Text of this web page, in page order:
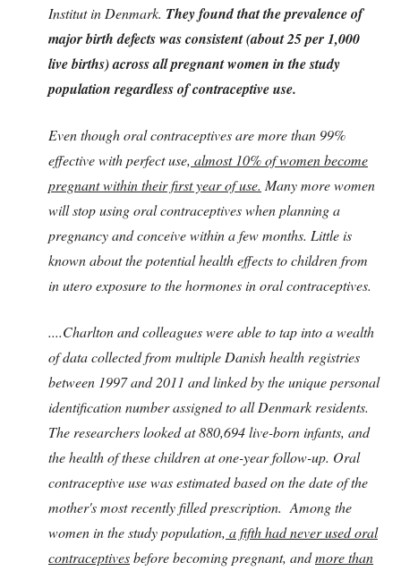
Institut in Denmark. They found that the prevalence of
major birth defects was consistent (about 25 per 1,000
live births) across all pregnant women in the study
population regardless of contraceptive use.
Even though oral contraceptives are more than 99%
effective with perfect use, almost 10% of women become
pregnant within their first year of use. Many more women
will stop using oral contraceptives when planning a
pregnancy and conceive within a few months. Little is
known about the potential health effects to children from
in utero exposure to the hormones in oral contraceptives.
....Charlton and colleagues were able to tap into a wealth
of data collected from multiple Danish health registries
between 1997 and 2011 and linked by the unique personal
identification number assigned to all Denmark residents.
The researchers looked at 880,694 live-born infants, and
the health of these children at one-year follow-up. Oral
contraceptive use was estimated based on the date of the
mother's most recently filled prescription. Among the
women in the study population, a fifth had never used oral
contraceptivesbefore becoming pregnant, andmore than